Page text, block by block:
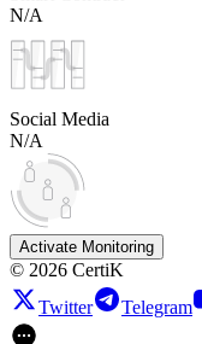
N/A
Social Media
N/A
Activate Monitoring
© 2026 CertiK
Twitter
Telegram